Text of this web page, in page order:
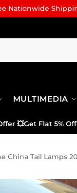
Nationwide
MULTIMEDIA
💥Get Flat 5%
China Tail Lamps